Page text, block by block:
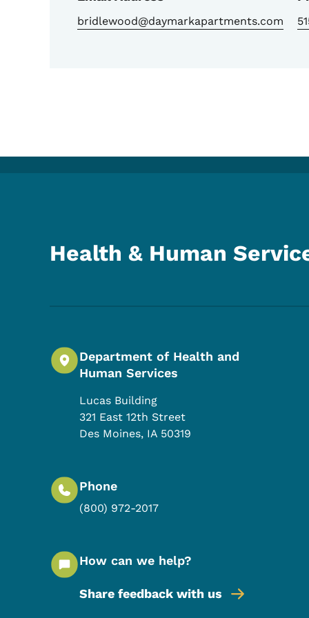
bridlewood@daymarkapartments.com
Health & Human
Department of Health and
Human Services
Lucas Building
321 East 12th Street
Des Moines, IA 50319
Phone
(800) 972-2017
How can we help?
Share feedback with us